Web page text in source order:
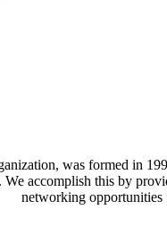
was formed in
accomplish this by
networking opportunities